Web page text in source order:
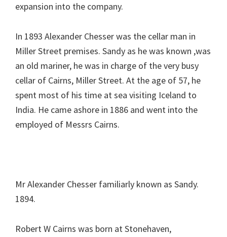
expansion into the company.
In 1893 Alexander Chesser was the cellar man in
Miller Street premises. Sandy as he was known ,was
an old mariner, he was in charge of the very busy
cellar of Cairns, Miller Street. At the age of 57, he
spent most of his time at sea visiting Iceland to
India. He came ashore in 1886 and went into the
employed of Messrs Cairns.
Mr Alexander Chesser familiarly known as Sandy.
1894.
Robert W Cairns was born at Stonehaven,